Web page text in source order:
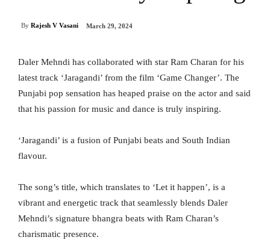
By Rajesh V Vasani March 29, 2024
Daler Mehndi has collaborated with star Ram Charan for his
latest track ‘Jaragandi’ from the film ‘Game Changer’. The
Punjabi pop sensation has heaped praise on the actor and said
that his passion for music and dance is truly inspiring.
‘Jaragandi’ is a fusion of Punjabi beats and South Indian
flavour.
The song’s title, which translates to ‘Let it happen’, is a
vibrant and energetic track that seamlessly blends Daler
Mehndi’s signature bhangra beats with Ram Charan’s
charismatic presence.